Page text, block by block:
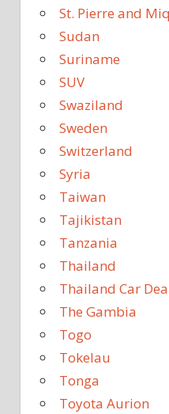
St. Pierre and
Sudan
Suriname
SUV
Swaziland
Sweden
Switzerland
Syria
Taiwan
Tajikistan
Tanzania
Thailand
Thailand Car
The Gambia
Togo
Tokelau
Tonga
Toyota Aurion